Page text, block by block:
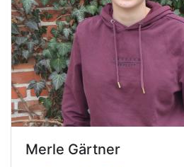
Merle Gärtner